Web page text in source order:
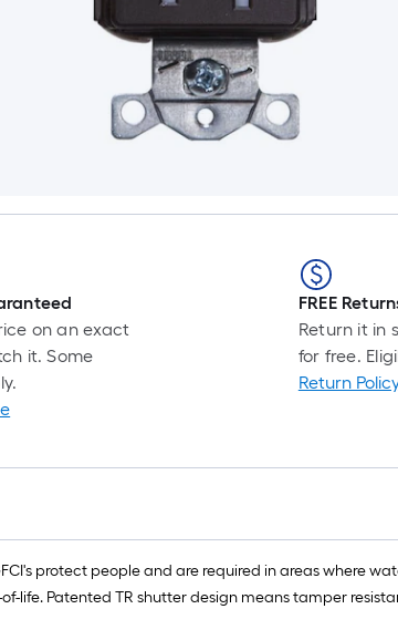
on an exact
it. Some
FREE
Return it in
for free.
Return
protect people and are required in areas
life. Patented TR shutter design means tamper